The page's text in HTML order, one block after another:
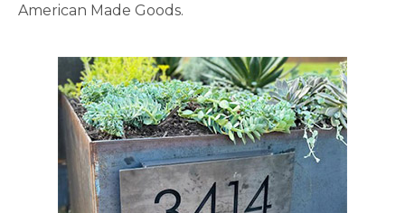
American Made Goods.